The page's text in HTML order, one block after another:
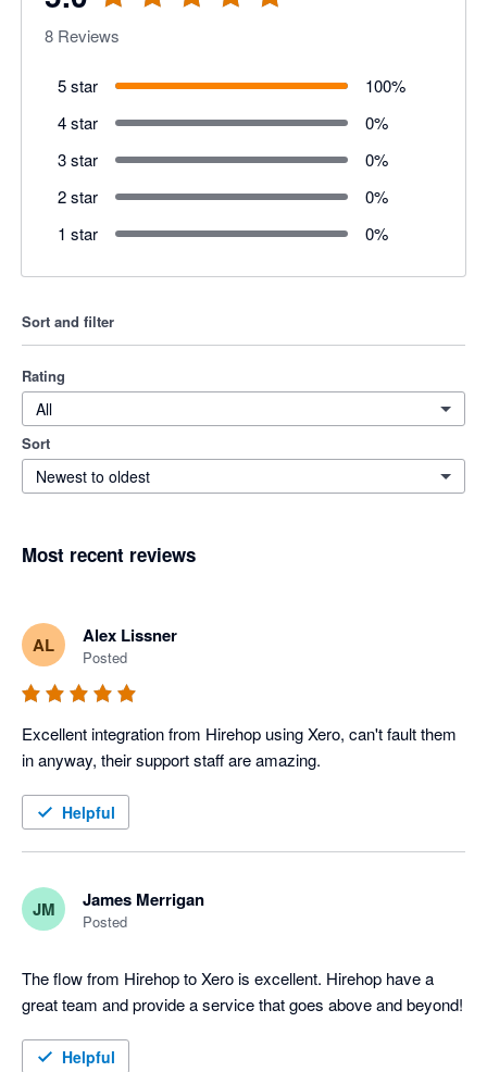
8 Reviews
5 star 100%
4 star
0%
3 star
0%
2 star
0%
1 star
0%
Sort and filter
Rating
All
Sort
Newest to oldest
Most recent reviews
AL Alex Lissner
Posted
Excellent integration from Hirehop using Xero, can't fault them
in anyway, their support staff are amazing.
Helpful
JM James Merrigan
Posted
The flow from Hirehop to Xero is excellent. Hirehop have a
great team and provide a service that goes above and beyond!
Helpful